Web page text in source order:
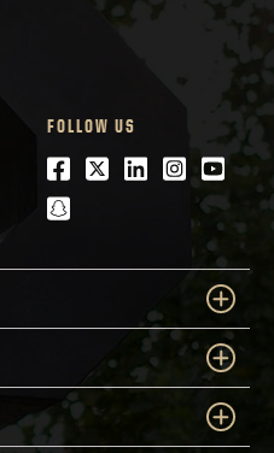
FOLLOW US
Facebook
Twitter
LinkedIn
snapchat